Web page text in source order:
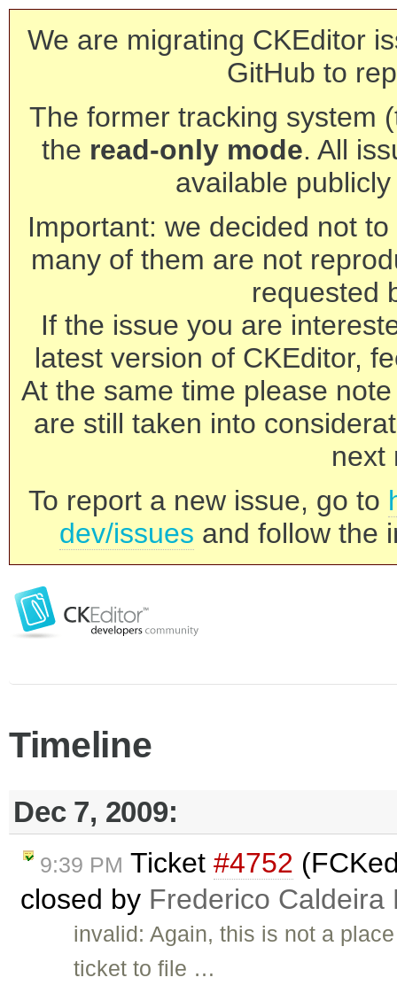
We are migrating CKEditor
GitHub to
The former tracking system
the read-only mode. All
available
Important: we decided not
many of them are not
requested
If the issue you are
latest version of CKEditor,
At the same time please
are still taken into
next
To report a new issue, go to
dev/issues and follow the
Timeline
Dec 7, 2009:
9:39 PM Ticket #4752
closed by Frederico Caldeira
invalid: Again, this is not a
ticket to file …